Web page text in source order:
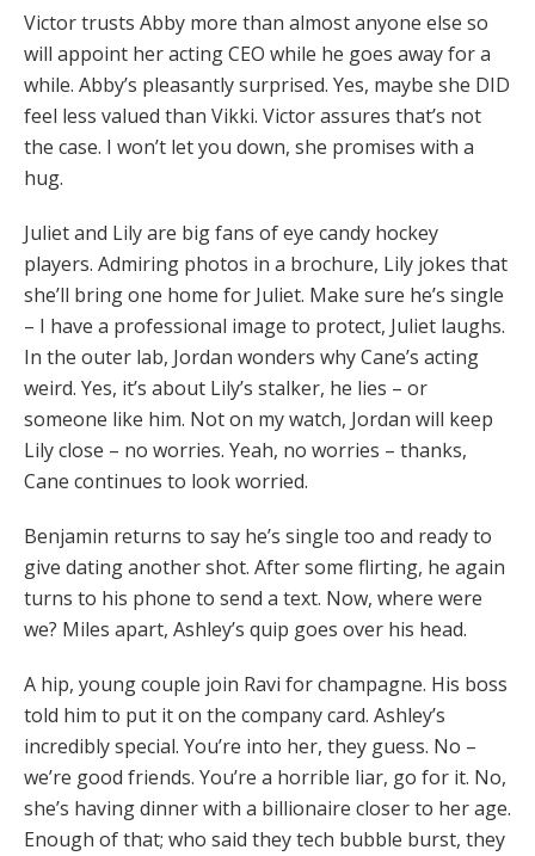
Victor trusts Abby more than almost anyone else so
will appoint her acting CEO while he goes away for a
while. Abby’s pleasantly surprised. Yes, maybe she DID
feel less valued than Vikki. Victor assures that’s not
the case. I won’t let you down, she promises with a
hug.
Juliet and Lily are big fans of eye candy hockey
players. Admiring photos in a brochure, Lily jokes that
she’ll bring one home for Juliet. Make sure he’s single
– I have a professional image to protect, Juliet laughs.
In the outer lab, Jordan wonders why Cane’s acting
weird. Yes, it’s about Lily’s stalker, he lies – or
someone like him. Not on my watch, Jordan will keep
Lily close – no worries. Yeah, no worries – thanks,
Cane continues to look worried.
Benjamin returns to say he’s single too and ready to
give dating another shot. After some flirting, he again
turns to his phone to send a text. Now, where were
we? Miles apart, Ashley’s quip goes over his head.
A hip, young couple join Ravi for champagne. His boss
told him to put it on the company card. Ashley’s
incredibly special. You’re into her, they guess. No –
we’re good friends. You’re a horrible liar, go for it. No,
she’s having dinner with a billionaire closer to her age.
Enough of that; who said they tech bubble burst, they